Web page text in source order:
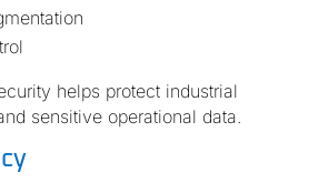
helps protect industrial
sensitive operational data.